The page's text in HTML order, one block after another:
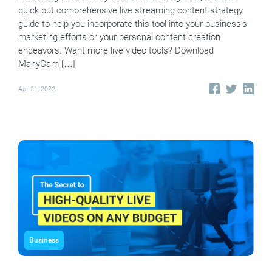
quick but comprehensive live streaming content strategy
guide to help you incorporate this tool into your business’s
marketing efforts or your personal content creation
endeavors. Want more live video tools? Download
ManyCam […]
Apr 21, 2022
Business